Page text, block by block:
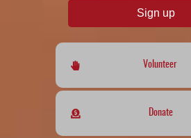
Sign up
Volunteer
Donate